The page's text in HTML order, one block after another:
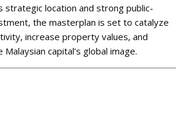
strategic location and strong public-
the masterplan is set to catalyze
increase property values, and
capital’s global image.